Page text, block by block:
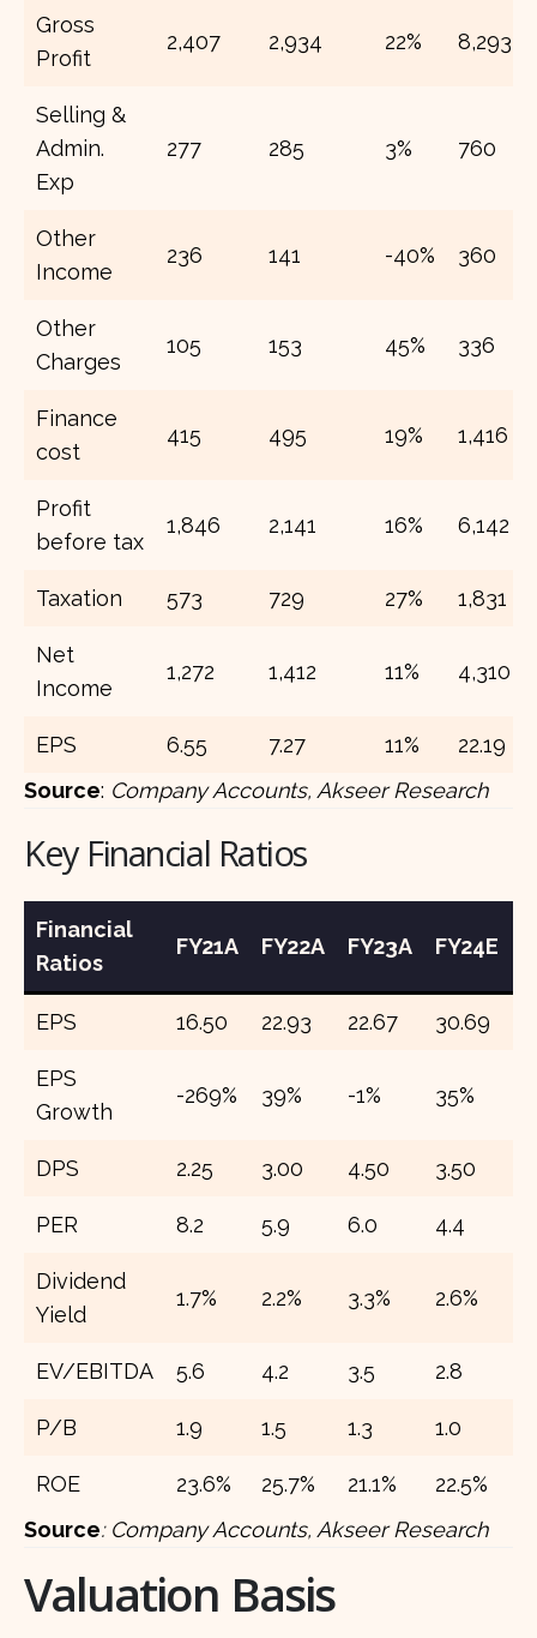
Gross
Profit
2,407 2,934 22% 8,293
Selling &
Admin.
Exp
277 285 3% 760
Other
Income
236 141 -40% 360
Other
Charges
105 153 45% 336
Finance
cost
415 495 19% 1,416
Profit
before tax
1,846 2,141 16% 6,142
Taxation 573 729 27% 1,831
Net
Income
1,272 1,412 11% 4,310
EPS 6.55 7.27 11%
22.19
Source: Company Accounts, Akseer Research
Key Financial Ratios
Financial
Ratios
FY21A FY22A FY23A FY24E
EPS 16.50 22.93 22.67 30.69
EPS
Growth
-269% 39% -1% 35%
DPS 2.25 3.00 4.50 3.50
PER 8.2 5.9 6.0 4.4
Dividend
Yield
1.7% 2.2% 3.3% 2.6%
EV/EBITDA 5.6 4.2 3.5 2.8
P/B 1.9 1.5 1.3 1.0
ROE 23.6% 25.7% 21.1% 22.5%
Source: Company Accounts, Akseer Research
Valuation Basis